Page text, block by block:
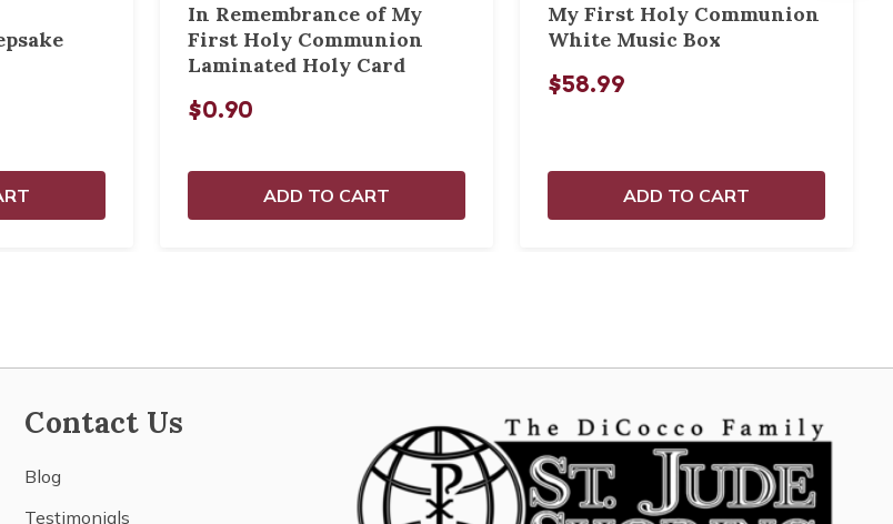
In Remembrance of My
First Holy Communion
Laminated Holy Card
$0.90
ADD TO CART
My First Holy Communion
White Music Box
$58.99
ADD TO CART
Contact Us
Blog
Testimonials